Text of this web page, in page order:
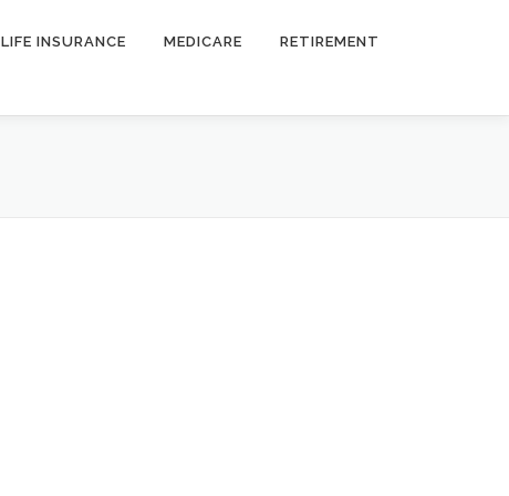
LIFE INSURANCE MEDICARE RETIREMENT